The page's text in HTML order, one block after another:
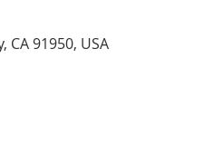
CA 91950, USA